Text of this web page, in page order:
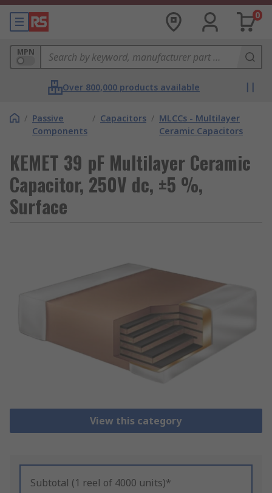
0
MPN
Over 800,000 products available
/ Passive
Components
/ Capacitors / MLCCs - Multilayer
Ceramic Capacitors
KEMET 39 pF Multilayer Ceramic
Capacitor, 250V dc, ±5 %,
Surface
View this category
Subtotal (1 reel of 4000 units)*